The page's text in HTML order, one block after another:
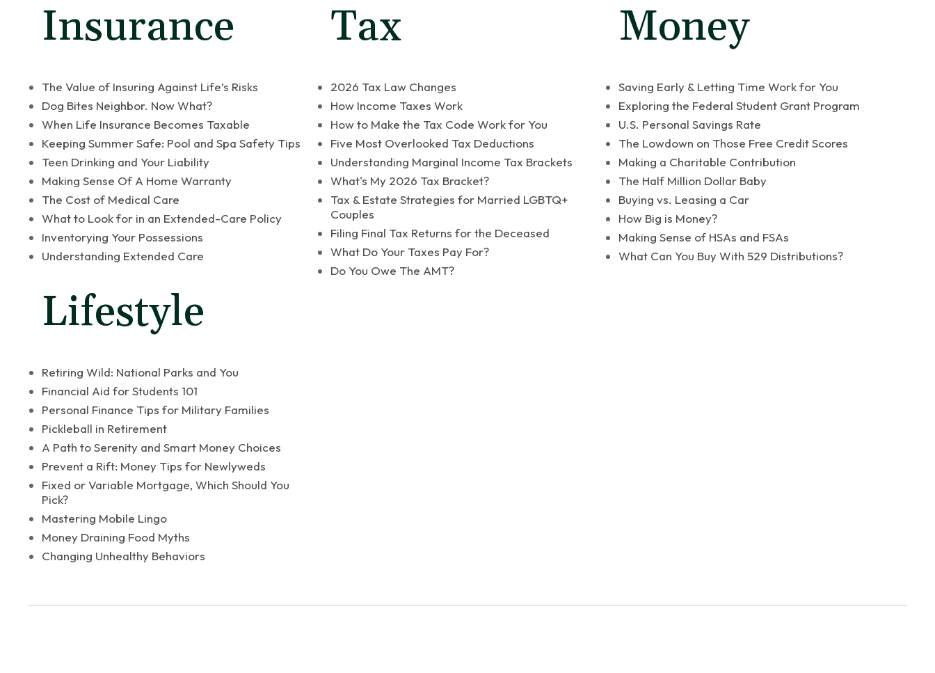
Insurance
The Value of Insuring Against Life’s Risks
Dog Bites Neighbor. Now What?
When Life Insurance Becomes Taxable
Keeping Summer Safe: Pool and Spa Safety Tips
Teen Drinking and Your Liability
Making Sense Of A Home Warranty
The Cost of Medical Care
What to Look for in an Extended-Care Policy
Inventorying Your Possessions
Understanding Extended Care
Tax
2026 Tax Law Changes
How Income Taxes Work
How to Make the Tax Code Work for You
Five Most Overlooked Tax Deductions
Understanding Marginal Income Tax Brackets
What's My 2026 Tax Bracket?
Tax & Estate Strategies for Married LGBTQ+
Couples
Filing Final Tax Returns for the Deceased
What Do Your Taxes Pay For?
Do You Owe The AMT?
Money
Saving Early & Letting Time Work for You
Exploring the Federal Student Grant Program
U.S. Personal Savings Rate
The Lowdown on Those Free Credit Scores
Making a Charitable Contribution
The Half Million Dollar Baby
Buying vs. Leasing a Car
How Big is Money?
Making Sense of HSAs and FSAs
What Can You Buy With 529 Distributions?
Lifestyle
Retiring Wild: National Parks and You
Financial Aid for Students 101
Personal Finance Tips for Military Families
Pickleball in Retirement
A Path to Serenity and Smart Money Choices
Prevent a Rift: Money Tips for Newlyweds
Fixed or Variable Mortgage, Which Should You
Pick?
Mastering Mobile Lingo
Money Draining Food Myths
Changing Unhealthy Behaviors